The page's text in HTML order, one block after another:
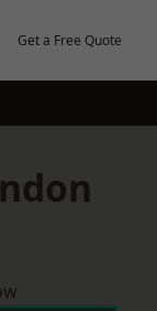
Get a Free Quote